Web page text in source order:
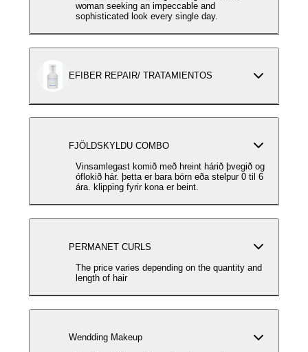
woman seeking an impeccable and
sophisticated look every single day.
EFIBER REPAIR/ TRATAMIENTOS
FJÖLDSKYLDU COMBO
Vinsamlegast komið með hreint hárið þvegið og
óflokið hár. þetta er bara börn eða stelpur 0 til 6
ára. klipping fyrir kona er beint.
PERMANET CURLS
The price varies depending on the quantity and
length of hair
Wendding Makeup